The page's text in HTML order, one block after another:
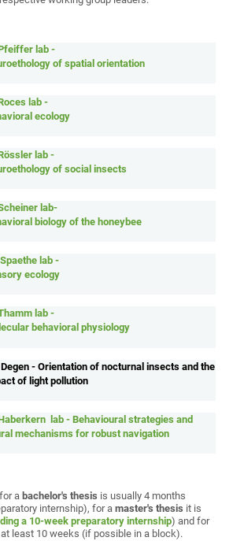
lab -
of spatial orientation
lab -
ecology
lab -
of social insects
lab-
biology of the honeybee
Spaethe lab -
ecology
lab -
behavioral physiology
- Orientation of nocturnal insects and the
of light pollution
lab - Behavioural strategies and
mechanisms for robust navigation
a bachelor's thesis is usually 4 months
internship), for amaster's thesis it is
a 10-week preparatory internship) and for
least 10 weeks (if possible in a block).